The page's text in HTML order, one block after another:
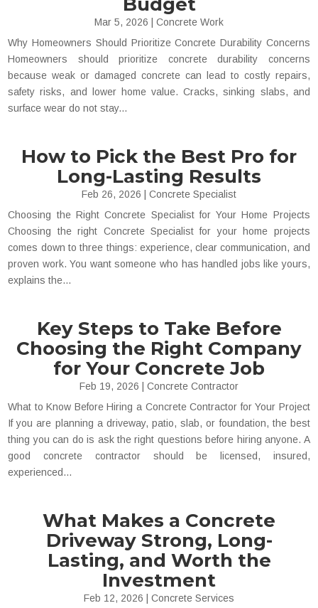
Mar 5, 2026
Concrete Work
Why Homeowners Should Prioritize Concrete Durability Concerns
Homeowners should prioritize concrete durability concerns
because weak or damaged concrete can lead to costly repairs,
safety risks, and lower home value. Cracks, sinking slabs, and
surface wear do not stay...
How to Pick the Best Pro for
Long-Lasting Results
Feb 26, 2026
Concrete Specialist
Choosing the Right Concrete Specialist for Your Home Projects
Choosing the right Concrete Specialist for your home projects
comes down to three things: experience, clear communication, and
proven work. You want someone who has handled jobs like yours,
explains the...
Key Steps to Take Before
Choosing the Right Company
for Your Concrete Job
Feb 19, 2026
Concrete Contractor
What to Know Before Hiring a Concrete Contractor for Your Project
If you are planning a driveway, patio, slab, or foundation, the best
thing you can do is ask the right questions before hiring anyone. A
good concrete contractor should be licensed, insured,
experienced...
What Makes a Concrete
Driveway Strong, Long-
Lasting, and Worth the
Investment
Feb 12, 2026
Concrete Services